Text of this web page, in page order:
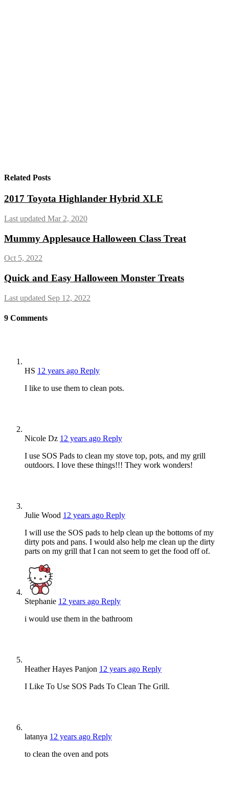
Related Posts
2017 Toyota Highlander Hybrid XLE
Last updated Mar 2, 2020
Mummy Applesauce Halloween Class Treat
Oct 5, 2022
Quick and Easy Halloween Monster Treats
Last updated Sep 12, 2022
9 Comments
HS 12 years ago Reply
I like to use them to clean pots.
Nicole Dz 12 years ago Reply
I use SOS Pads to clean my stove top, pots, and my grill
outdoors. I love these things!!! They work wonders!
Julie Wood 12 years ago Reply
I will use the SOS pads to help clean up the bottoms of my
dirty pots and pans. I would also help me clean up the dirty
parts on my grill that I can not seem to get the food off of.
Stephanie 12 years ago Reply
i would use them in the bathroom
Heather Hayes Panjon 12 years ago Reply
I Like To Use SOS Pads To Clean The Grill.
latanya 12 years ago Reply
to clean the oven and pots